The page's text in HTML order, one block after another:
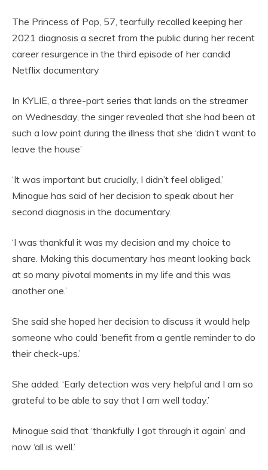
The Princess of Pop, 57, tearfully recalled keeping her
2021 diagnosis a secret from the public during her recent
career resurgence in the third episode of her candid
Netflix documentary
In KYLIE, a three-part series that lands on the streamer
on Wednesday, the singer revealed that she had been at
such a low point during the illness that she ‘didn’t want to
leave the house’
‘It was important but crucially, I didn’t feel obliged,’
Minogue has said of her decision to speak about her
second diagnosis in the documentary.
‘I was thankful it was my decision and my choice to
share. Making this documentary has meant looking back
at so many pivotal moments in my life and this was
another one.’
She said she hoped her decision to discuss it would help
someone who could ‘benefit from a gentle reminder to do
their check-ups.’
She added: ‘Early detection was very helpful and I am so
grateful to be able to say that I am well today.’
Minogue said that ‘thankfully I got through it again’ and
now ‘all is well.’